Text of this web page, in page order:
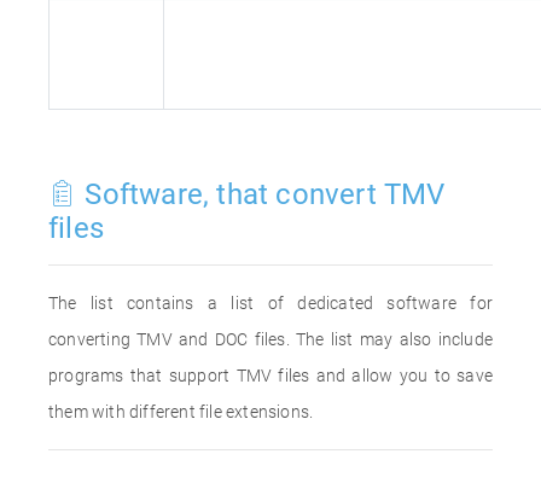
Software, that convert TMV
files
The list contains a list of dedicated software for
converting TMV and DOC files. The list may also include
programs that support TMV files and allow you to save
them with different file extensions.